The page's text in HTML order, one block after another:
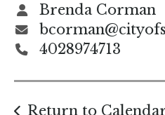
Brenda Corman
4028974713
Return to